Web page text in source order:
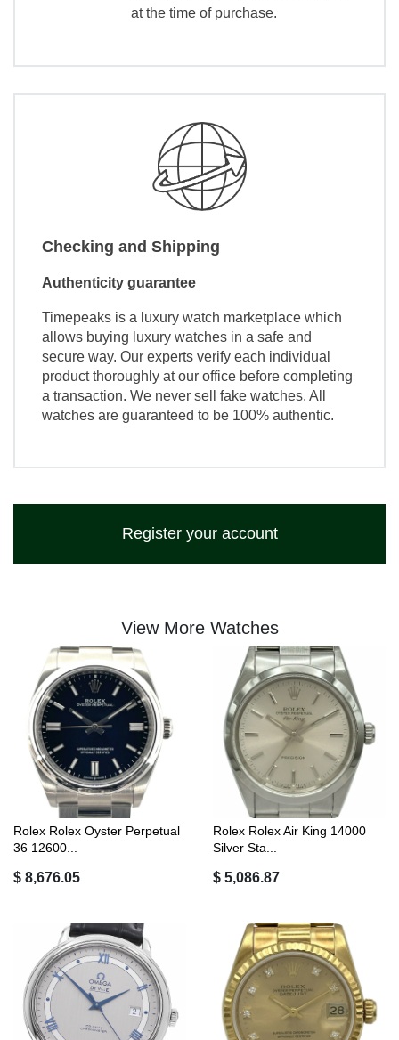
at the time of purchase.
Checking and Shipping
Authenticity guarantee
Timepeaks is a luxury watch marketplace which
allows buying luxury watches in a safe and
secure way. Our experts verify each individual
product thoroughly at our office before completing
a transaction. We never sell fake watches. All
watches are guaranteed to be 100% authentic.
Register your account
View More Watches
Rolex Rolex Oyster Perpetual
36 12600...
$ 8,676.05
Rolex Rolex Air King 14000
Silver Sta...
$ 5,086.87